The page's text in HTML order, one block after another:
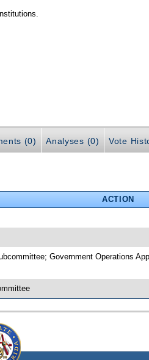
(0) Analyses (0) Vote
ACTION
Government Operations